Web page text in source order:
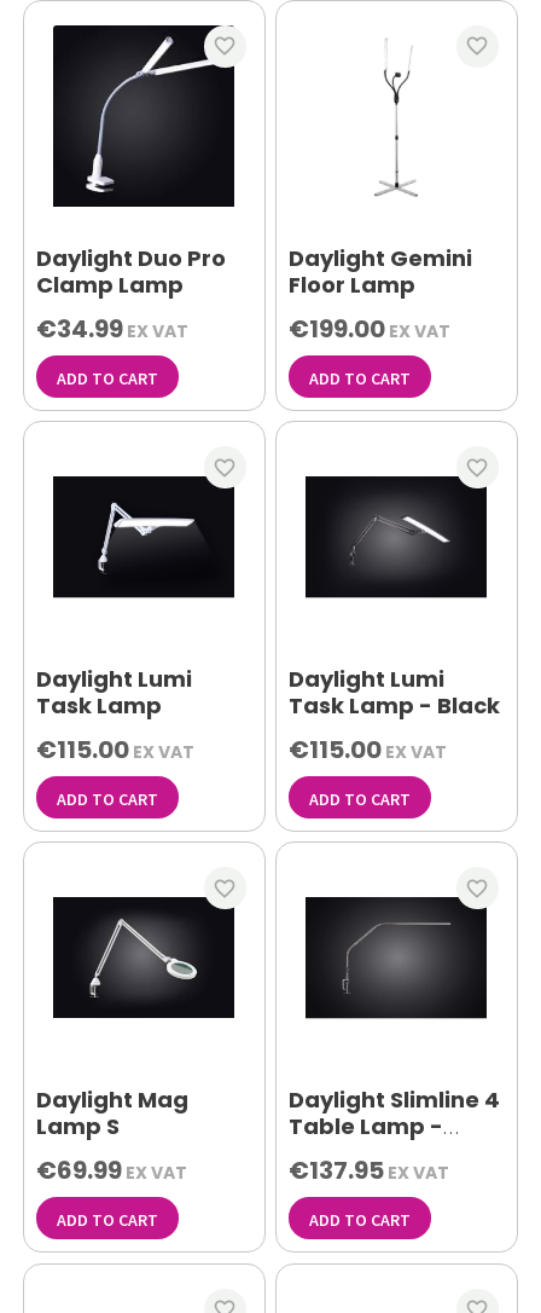
Daylight Duo Pro
Clamp Lamp
€34.99 EX VAT
favorite_border
ADD TO CART
Daylight Gemini
Floor Lamp
€199.00 EX VAT
favorite_border
ADD TO CART
Daylight Lumi
Task Lamp
€115.00 EX VAT
favorite_border
ADD TO CART
Daylight Lumi
Task Lamp - Black
€115.00 EX VAT
favorite_border
ADD TO CART
Daylight Mag
Lamp S
€69.99 EX VAT
favorite_border
ADD TO CART
Daylight Slimline 4
Table Lamp -
Brushed Steel
€137.95 EX VAT
favorite_border
ADD TO CART